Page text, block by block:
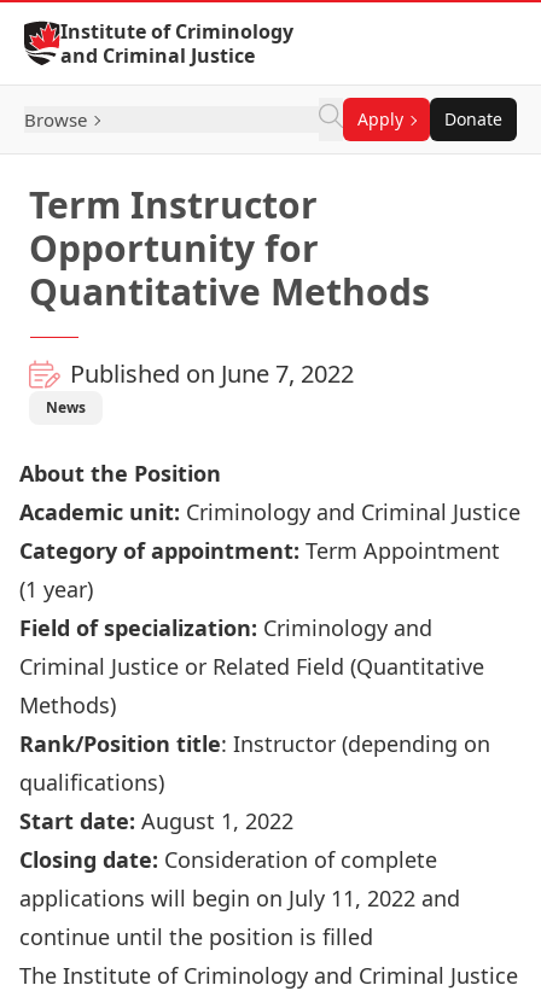
Skip to Content
Institute of Criminology
and Criminal Justice
Browse Apply Donate
Term Instructor
Opportunity for
Quantitative Methods
Published on June 7, 2022
News
About the Position
Academic unit: Criminology and Criminal Justice
Category of appointment: Term Appointment
(1 year)
Field of specialization: Criminology and
Criminal Justice or Related Field (Quantitative
Methods)
Rank/Position title: Instructor (depending on
qualifications)
Start date: August 1, 2022
Closing date: Consideration of complete
applications will begin on July 11, 2022 and
continue until the position is filled
The Institute of Criminology and Criminal Justice